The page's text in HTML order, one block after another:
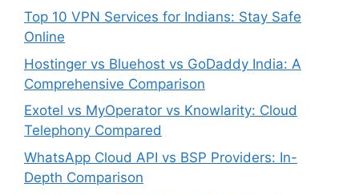
Top 10 VPN Services for Indians: Stay Safe
Online
Hostinger vs Bluehost vs GoDaddy India: A
Comprehensive Comparison
Exotel vs MyOperator vs Knowlarity: Cloud
Telephony Compared
WhatsApp Cloud API vs BSP Providers: In-
Depth Comparison